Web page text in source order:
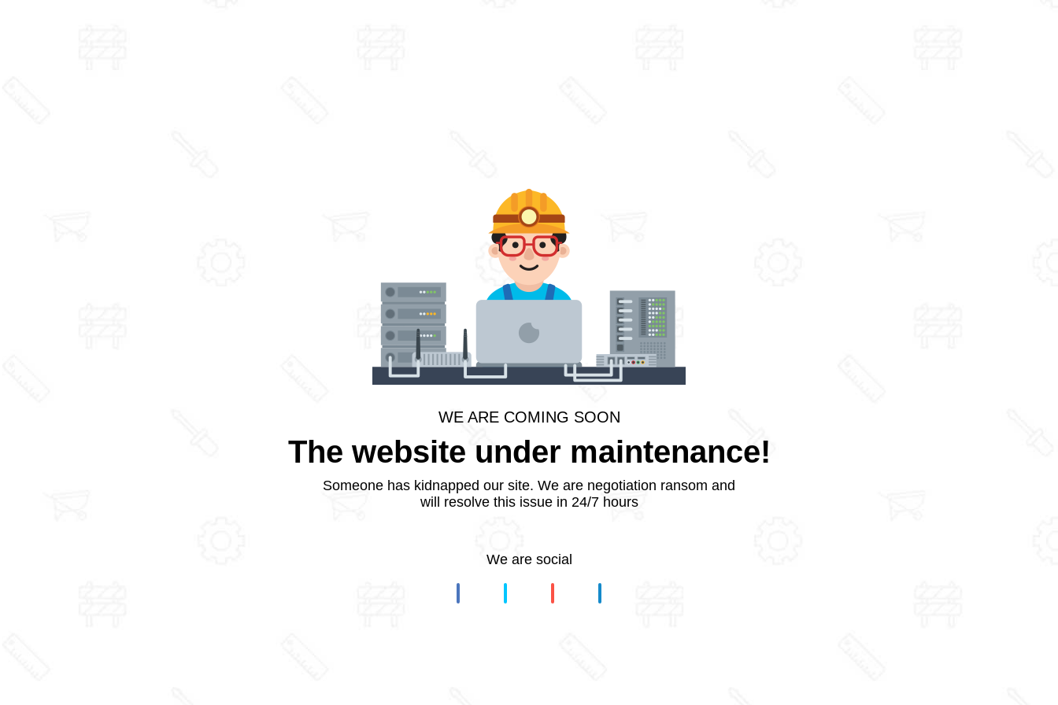
WE ARE COMING SOON
The website under maintenance!
Someone has kidnapped our site. We are negotiation ransom and
will resolve this issue in 24/7 hours
We are social